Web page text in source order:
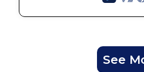
See